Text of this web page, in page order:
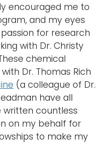
encouraged me to
and my eyes
for research
with Dr. Christy
chemical
Dr. Thomas Rich
(a colleague of Dr.
have all
countless
on my behalf for
to make my